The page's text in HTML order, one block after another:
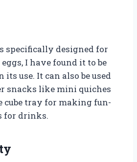
specifically designed for
I have found it to be
use. It can also be used
snacks like mini quiches
cube tray for making fun-
for drinks.